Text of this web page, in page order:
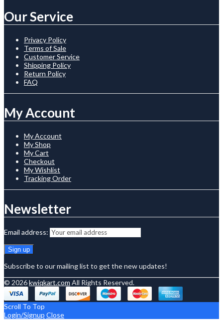
Our Service
Privacy Policy
Terms of Sale
Customer Service
Shipping Policy
Return Policy
FAQ
My Account
My Account
My Shop
My Cart
Checkout
My Wishlist
Tracking Order
Newsletter
Email address:
Subscribe to our mailing list to get the new updates!
© 2026kwiqkart.com All Rights Reserved.
Scroll To Top
Login/Signup Close